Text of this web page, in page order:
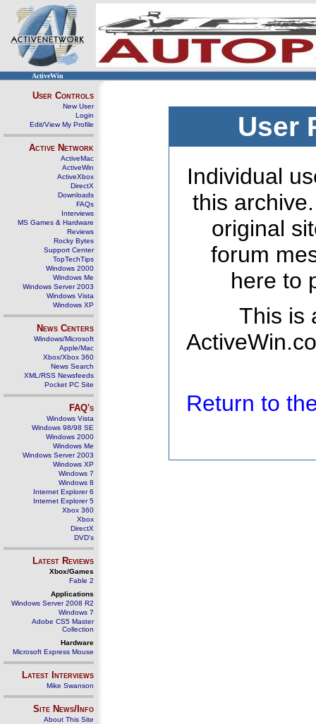
ActiveWin
User Controls
New User
Login
Edit/View My Profile
Active Network
ActiveMac
ActiveWin
ActiveXbox
DirectX
Downloads
FAQs
Interviews
MS Games & Hardware
Reviews
Rocky Bytes
Support Center
TopTechTips
Windows 2000
Windows Me
Windows Server 2003
Windows Vista
Windows XP
News Centers
Windows/Microsoft
Apple/Mac
Xbox/Xbox 360
News Search
XML/RSS Newsfeeds
Pocket PC Site
FAQ's
Windows Vista
Windows 98/98 SE
Windows 2000
Windows Me
Windows Server 2003
Windows XP
Windows 7
Windows 8
Internet Explorer 6
Internet Explorer 5
Xbox 360
Xbox
DirectX
DVD's
Latest Reviews
Xbox/Games
Fable 2
Applications
Windows Server 2008 R2
Windows 7
Adobe CS5 Master
Collection
Hardware
Microsoft Express Mouse
Latest Interviews
Mike Swanson
Site News/Info
About This Site
User
Individual
this
original
forum
here to
This is
Return to